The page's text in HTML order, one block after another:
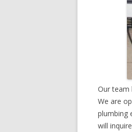
Our team
We are
plumbing
will